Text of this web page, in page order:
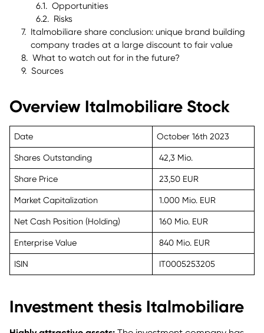
Opportunities
Risks
Italmobiliare share conclusion: unique brand building
company trades at a large discount to fair value
What to watch out for in the future?
Sources
Overview Italmobiliare Stock
Date October 16th 2023
Shares Outstanding 42,3 Mio.
Share Price 23,50 EUR
Market Capitalization 1.000 Mio. EUR
Net Cash Position (Holding) 160 Mio. EUR
Enterprise Value 840 Mio. EUR
ISIN IT0005253205
Investment thesis Italmobiliare